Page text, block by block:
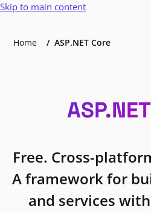
Skip to main content
Home ASP.NET Core
Free. Cross-
A framework for
and services